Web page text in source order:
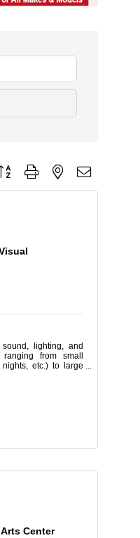
group with nested dropdown
lighting, and
from small
etc.) to large
Center